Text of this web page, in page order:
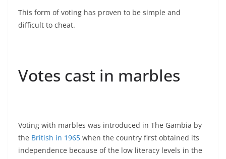
This form of voting has proven to be simple and
difficult to cheat.
Votes cast in marbles
Voting with marbles was introduced in The Gambia by
the British in 1965 when the country first obtained its
independence because of the low literacy levels in the